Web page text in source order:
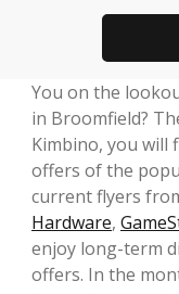
You on the
in Broomfield?
Kimbino, you will
offers of the
current flyers
Hardware,
enjoy long-term
offers. In the